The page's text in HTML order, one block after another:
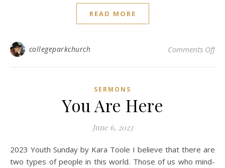
READ MORE
collegeparkchurch Comments Offon
SERMONS
You Are Here
June 6, 2023
2023 Youth Sunday by Kara Toole I believe that there are
two types of people in this world. Those of us who mind-